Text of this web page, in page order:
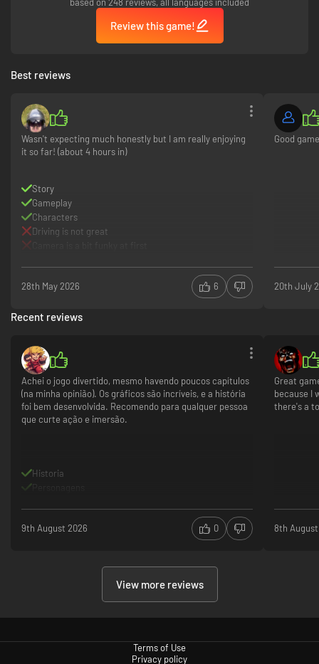
Review this game!
Best reviews
Wasn't expecting much honestly but I am really enjoying
it so far! (about 4 hours in)
Story
Gameplay
Characters
Driving is not great
28th May 2026 6
Good
20th July
Recent reviews
Achei o jogo divertido, mesmo havendo poucos capítulos
(na minha opinião). Os gráficos são incríveis, e a história
foi bem desenvolvida. Recomendo para qualquer pessoa
que curte ação e imersão.
Historia
9th August 2026 0
Great
because I
there's a
8th
View more reviews
Terms of Use
Privacy policy